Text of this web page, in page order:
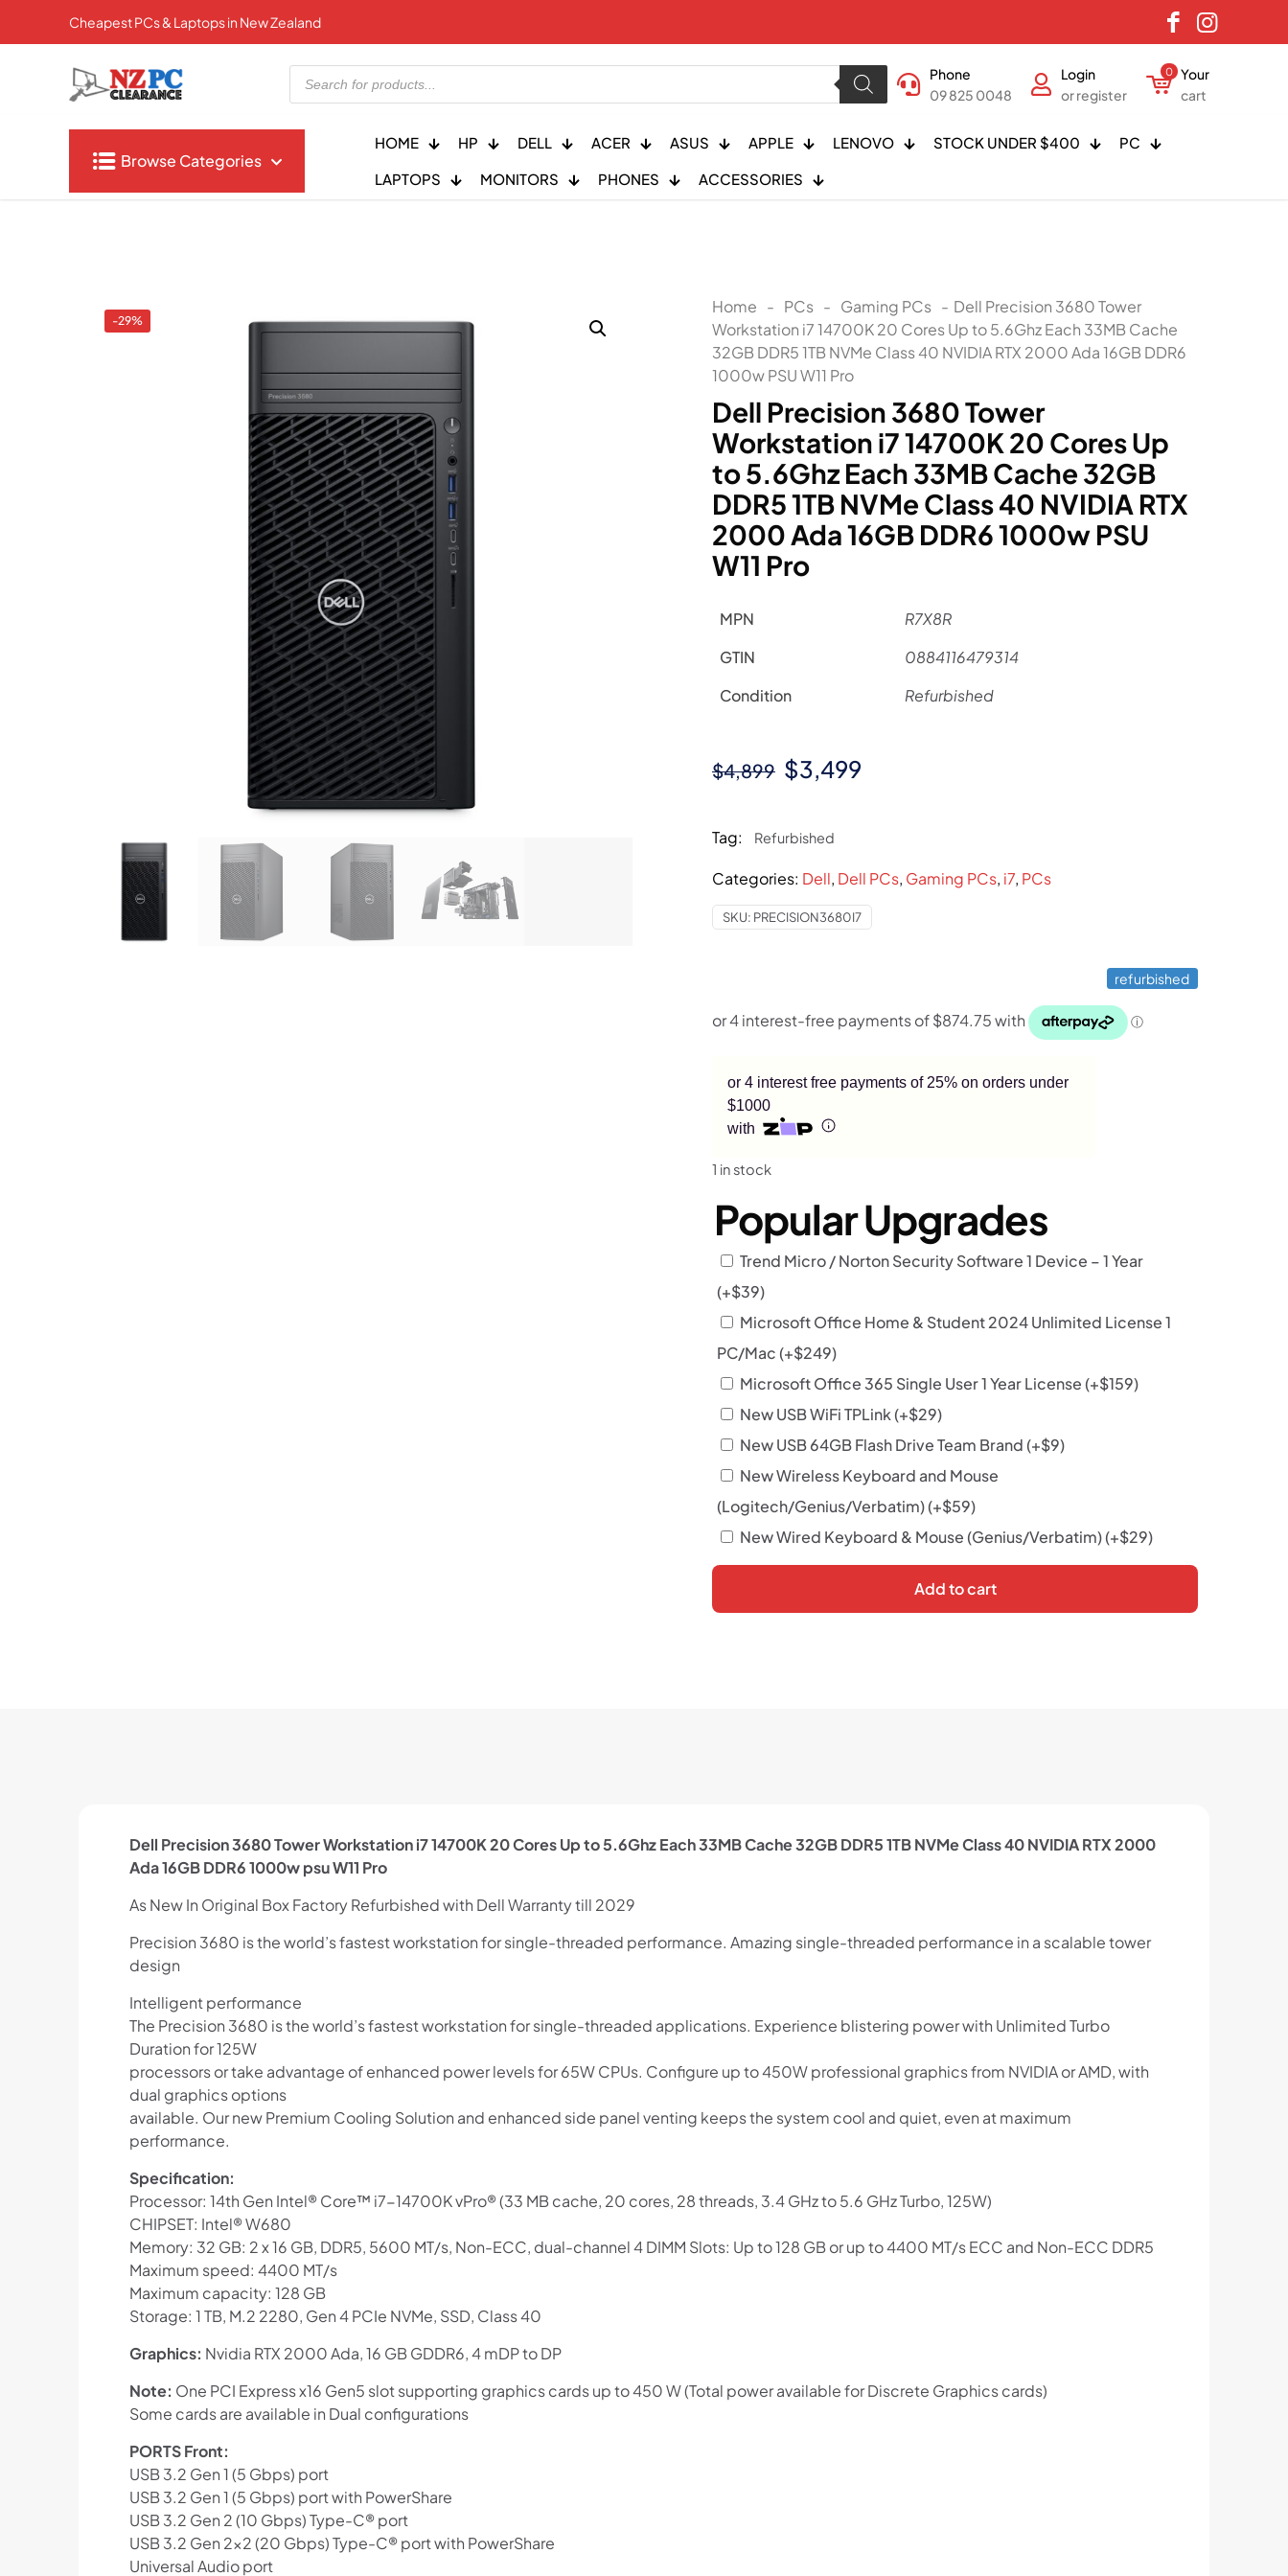
Cheapest PCs & Laptops in New Zealand
Products
search
Phone
09 825 0048
Login
or register
0
Your
cart
Browse Categories
HOME HP DELL ACER ASUS APPLE LENOVO STOCK UNDER $400
PC
LAPTOPS
MONITORS PHONES ACCESSORIES
-29%
Home - PCs - Gaming PCs - Dell Precision 3680 Tower
Workstation i7 14700K 20 Cores Up to 5.6Ghz Each 33MB Cache
32GB DDR5 1TB NVMe Class 40 NVIDIA RTX 2000 Ada 16GB DDR6
1000w PSU W11 Pro
Dell Precision 3680 Tower
Workstation i7 14700K 20 Cores Up
to 5.6Ghz Each 33MB Cache 32GB
DDR5 1TB NVMe Class 40 NVIDIA RTX
2000 Ada 16GB DDR6 1000w PSU
W11 Pro
MPN
R7X8R
GTIN
0884116479314
Condition
Refurbished
$4,899 Original
was:
$3,499
Tag: Refurbished
Categories: Dell, Dell PCs, Gaming PCs, i7, PCs
SKU: PRECISION3680I7
refurbished
or 4 interest free payments of 25% on orders under
$1000
with
Shop online now,
Get 6 weeks to pay, interest free.
Choose Zip at checkout
Quick and easy. Interest Free.
Enjoy your purchase straight away.
1 in stock
Popular Upgrades
Trend Micro / Norton Security Software 1 Device – 1 Year
(+$39)
Microsoft Office Home & Student 2024 Unlimited License 1
PC/Mac (+$249)
Microsoft Office 365 Single User 1 Year License (+$159)
New USB WiFi TPLink(+$29)
New USB 64GB Flash Drive Team Brand (+$9)
New Wireless Keyboard and Mouse
(Logitech/Genius/Verbatim)(+$59)
New Wired Keyboard & Mouse (Genius/Verbatim)(+$29)
Add to cart
Dell Precision 3680 Tower Workstation i7 14700K 20 Cores Up to 5.6Ghz Each 33MB Cache 32GB DDR5 1TB NVMe Class 40 NVIDIA RTX 2000
Ada 16GB DDR6 1000w psu W11 Pro
As New In Original Box Factory Refurbished with Dell Warranty till 2029
Precision 3680 is the world’s fastest workstation for single-threaded performance. Amazing single-threaded performance in a scalable tower
design
Intelligent performance
The Precision 3680 is the world’s fastest workstation for single-threaded applications. Experience blistering power with Unlimited Turbo
Duration for 125W
processors or take advantage of enhanced power levels for 65W CPUs. Configure up to 450W professional graphics from NVIDIA or AMD, with
dual graphics options
available. Our new Premium Cooling Solution and enhanced side panel venting keeps the system cool and quiet, even at maximum
performance.
Specification:
Processor: 14th Gen Intel® Core™ i7-14700K vPro® (33 MB cache, 20 cores, 28 threads, 3.4 GHz to 5.6 GHz Turbo, 125W)
CHIPSET: Intel® W680
Memory: 32 GB: 2 x 16 GB, DDR5, 5600 MT/s, Non-ECC, dual-channel 4 DIMM Slots: Up to 128 GB or up to 4400 MT/s ECC and Non-ECC DDR5
Maximum speed: 4400 MT/s
Maximum capacity: 128 GB
Storage: 1 TB, M.2 2280, Gen 4 PCIe NVMe, SSD, Class 40
Graphics: Nvidia RTX 2000 Ada, 16 GB GDDR6, 4 mDP to DP
Note: One PCI Express x16 Gen5 slot supporting graphics cards up to 450 W (Total power available for Discrete Graphics cards)
Some cards are available in Dual configurations
PORTS Front:
USB 3.2 Gen 1 (5 Gbps) port
USB 3.2 Gen 1 (5 Gbps) port with PowerShare
USB 3.2 Gen 2 (10 Gbps) Type-C® port
USB 3.2 Gen 2×2 (20 Gbps) Type-C® port with PowerShare
Universal Audio port